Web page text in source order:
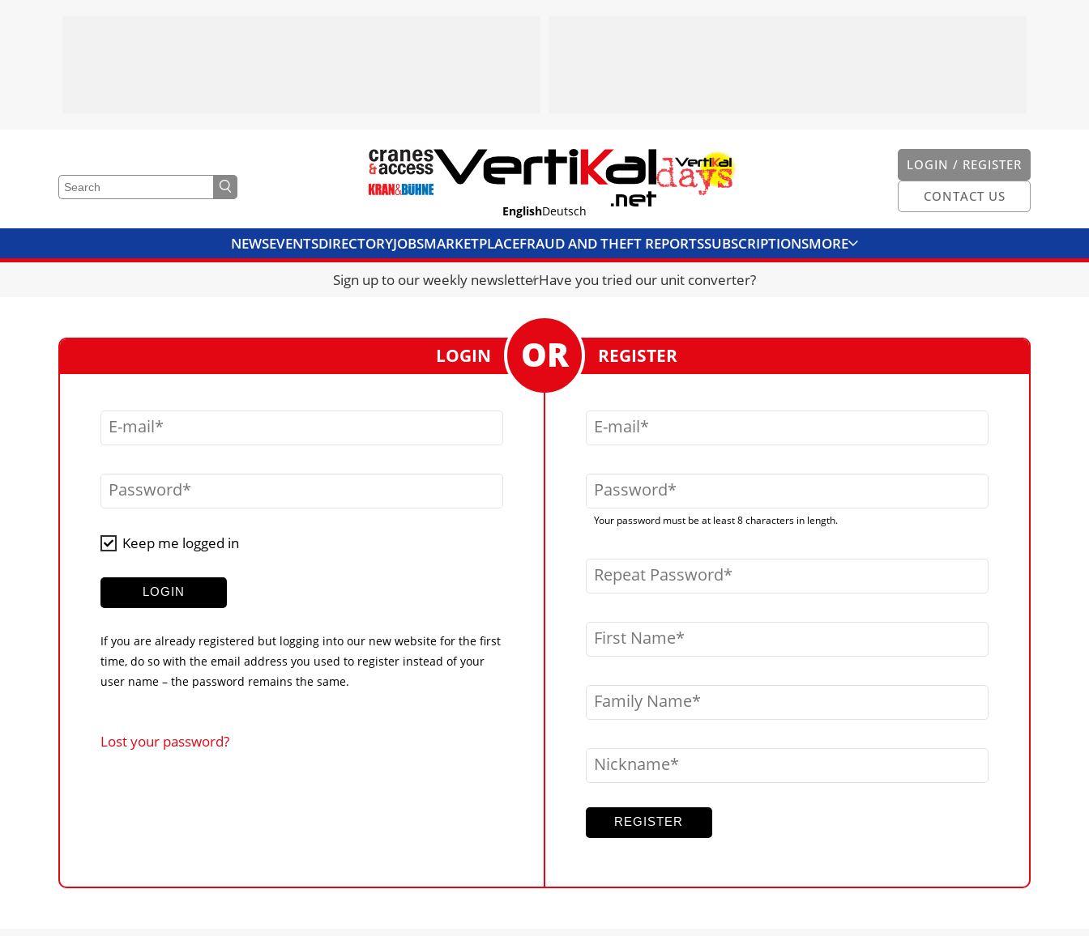
LOGIN / REGISTER
CONTACT US
EnglishDeutsch
NEWSEVENTSDIRECTORYJOBSMARKETPLACEFRAUD AND THEFT REPORTSSUBSCRIPTIONSMORE
CRANES & ACCESSMEDIA PACKCURRENCY CONVERTERUNIT CONVERTER
Sign up to our weekly newsletterHave you tried our unit converter?
LOGIN
E-mail
Password
Keep me logged in
LOGIN
If you are already registered but logging into our new website for the first
time, do so with the email address you used to register instead of your
user name – the password remains the same.
Lost your password?
REGISTER
E-mail
Password
Your password must be at least 8 characters in length.
Repeat Password
First Name
Family Name
Nickname
REGISTER